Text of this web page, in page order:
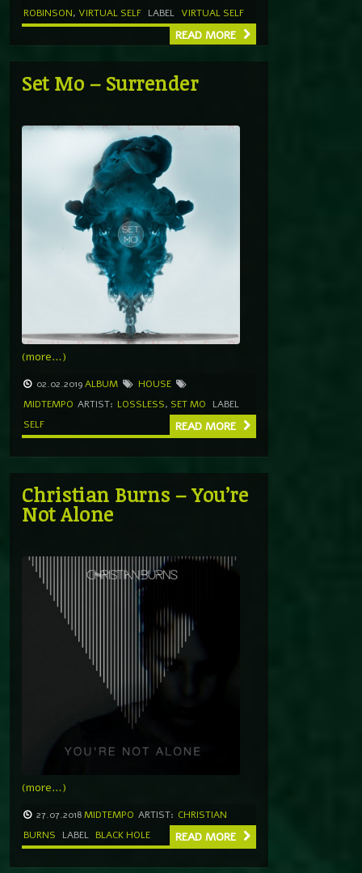
ROBINSON, VIRTUAL SELF LABEL VIRTUAL SELF
READ MORE
Set Mo – Surrender
(more…)
02.02.2019ALBUM
HOUSE
MIDTEMPO ARTIST: LOSSLESS, SET MO
LABEL
SELF
READ MORE
Christian Burns – You’re
Not Alone
(more…)
27.07.2018MIDTEMPO ARTIST: CHRISTIAN
BURNS
LABEL BLACK HOLE READ MORE